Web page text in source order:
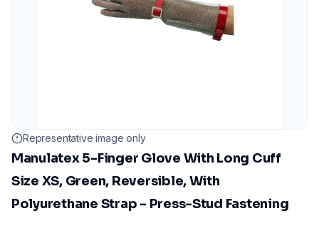
Representative image only
Manulatex 5-Finger Glove With Long Cuff
Size XS, Green, Reversible, With
Polyurethane Strap - Press-Stud Fastening